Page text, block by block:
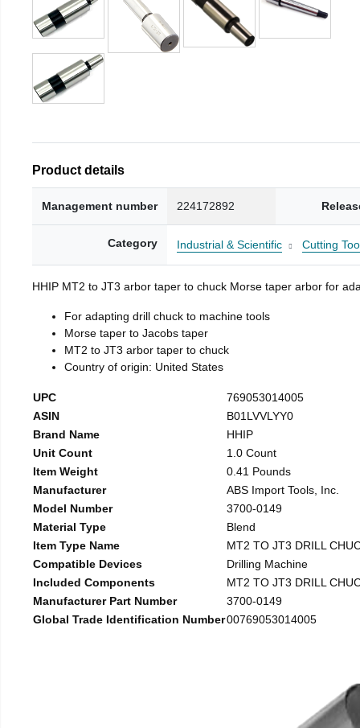
Product details
Management number 224172892
Category Industrial & Scientific Cutting
HHIP MT2 to JT3 arbor taper to chuck Morse taper arbor for
For adapting drill chuck to machine tools
Morse taper to Jacobs taper
MT2 to JT3 arbor taper to chuck
Country of origin: United States
UPC
769053014005
ASIN
B01LVVLYY0
Brand Name
HHIP
Unit Count
1.0 Count
Item Weight
0.41 Pounds
Manufacturer
ABS Import Tools, Inc.
Model Number
3700-0149
Material Type
Blend
Item Type Name
MT2 TO JT3 DRILL
Compatible Devices
Drilling Machine
Included Components
MT2 TO JT3 DRILL
Manufacturer Part Number
3700-0149
Global Trade Identification Number00769053014005